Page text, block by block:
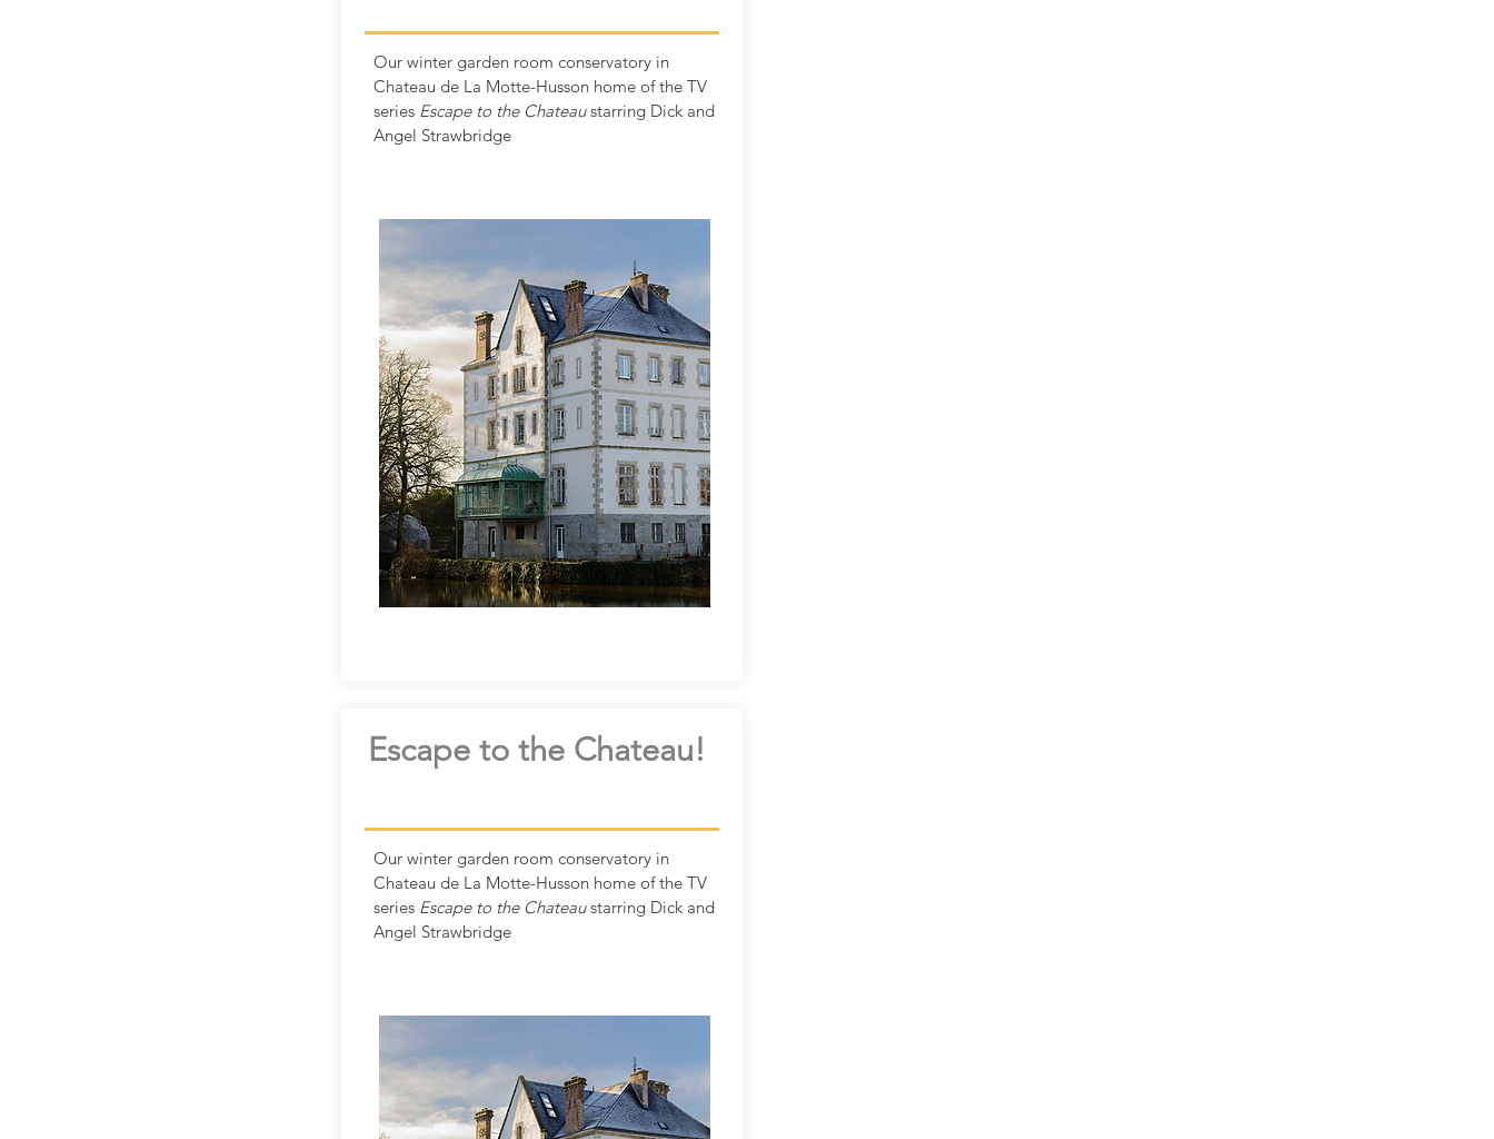
Our winter garden room conservatory in
Chateau de La Motte-Husson home of the TV
series Escape to the Chateaustarring Dick and
Angel Strawbridge
Escape to the Chateau!
Our winter garden room conservatory in
Chateau de La Motte-Husson home of the TV
series Escape to the Chateaustarring Dick and
Angel Strawbridge